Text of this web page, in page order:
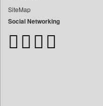
Bangladesh Business News
Bihar Times
SiteMap
Social Networking